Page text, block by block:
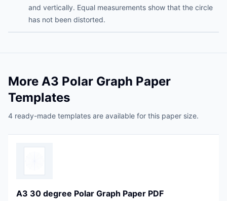
and vertically. Equal measurements show that the circle
has not been distorted.
More A3 Polar Graph Paper
Templates
4 ready-made templates are available for this paper size.
A3 30 degree Polar Graph Paper PDF